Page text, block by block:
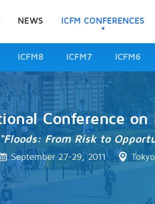
NEWS ICFM CONFERENCES
ICFM8 ICFM7 ICFM6
Conference on
“Floods: From Risk to
September 27-29, 2011